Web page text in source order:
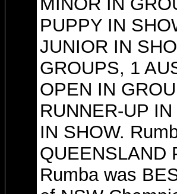
PUPPY IN
JUNIOR IN
GROUPS, 1
OPEN IN
RUNNER-UP
IN SHOW.
QUEENSLAND
Rumba was